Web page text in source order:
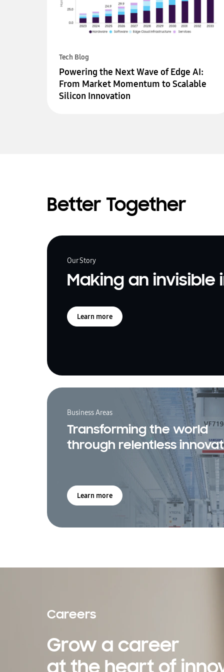
Tech Blog
Powering the Next Wave of Edge AI:
From Market Momentum to Scalable
Silicon Innovation
Better Together
Our Story
Making an invisible
Learn more
Business Areas
Transforming the world
through relentless
Learn more
Careers
Grow a career